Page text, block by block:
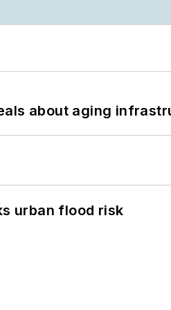
about aging
urban flood risk